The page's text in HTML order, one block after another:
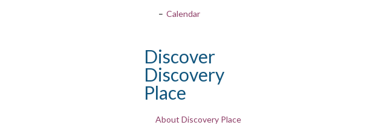
Calendar
Discover
Discovery
Place
About Discovery Place